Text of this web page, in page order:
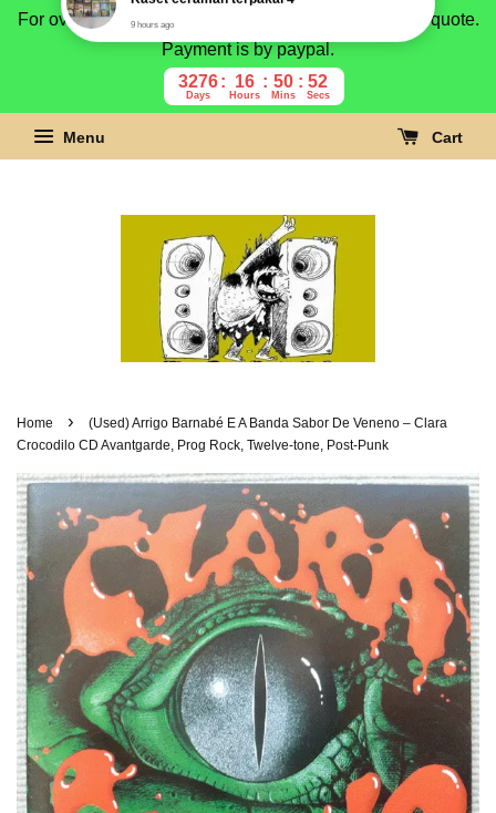
For overseas buyer, please message us for shipping quote.
Payment is by paypal.
3276
Days
16
Hours
50
Mins
51
Secs
Menu Cart
Home ›
(Used) Arrigo Barnabé E A Banda Sabor De Veneno – Clara
Crocodilo CD Avantgarde, Prog Rock, Twelve-tone, Post-Punk